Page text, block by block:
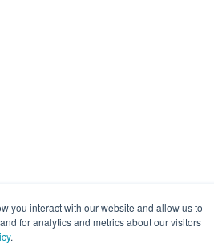
you interact with our website and allow us to
for analytics and metrics about our visitors
.